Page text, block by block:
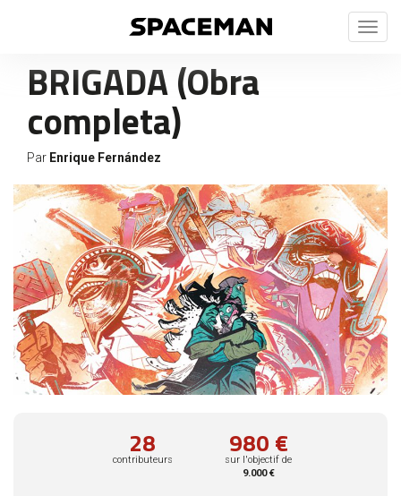
Toggle
BRIGADA (Obra
completa)
Par Enrique Fernández
28
contributeurs 980 €
sur l'objectif de
9.000 €